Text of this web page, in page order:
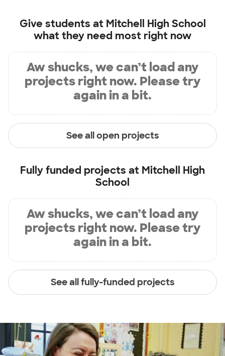
Give students at Mitchell High School
what they need most right now
Aw shucks, we can’t load any
projects right now. Please try
again in a bit.
See all open projects
Fully funded projects at Mitchell High
School
Aw shucks, we can’t load any
projects right now. Please try
again in a bit.
See all fully-funded projects